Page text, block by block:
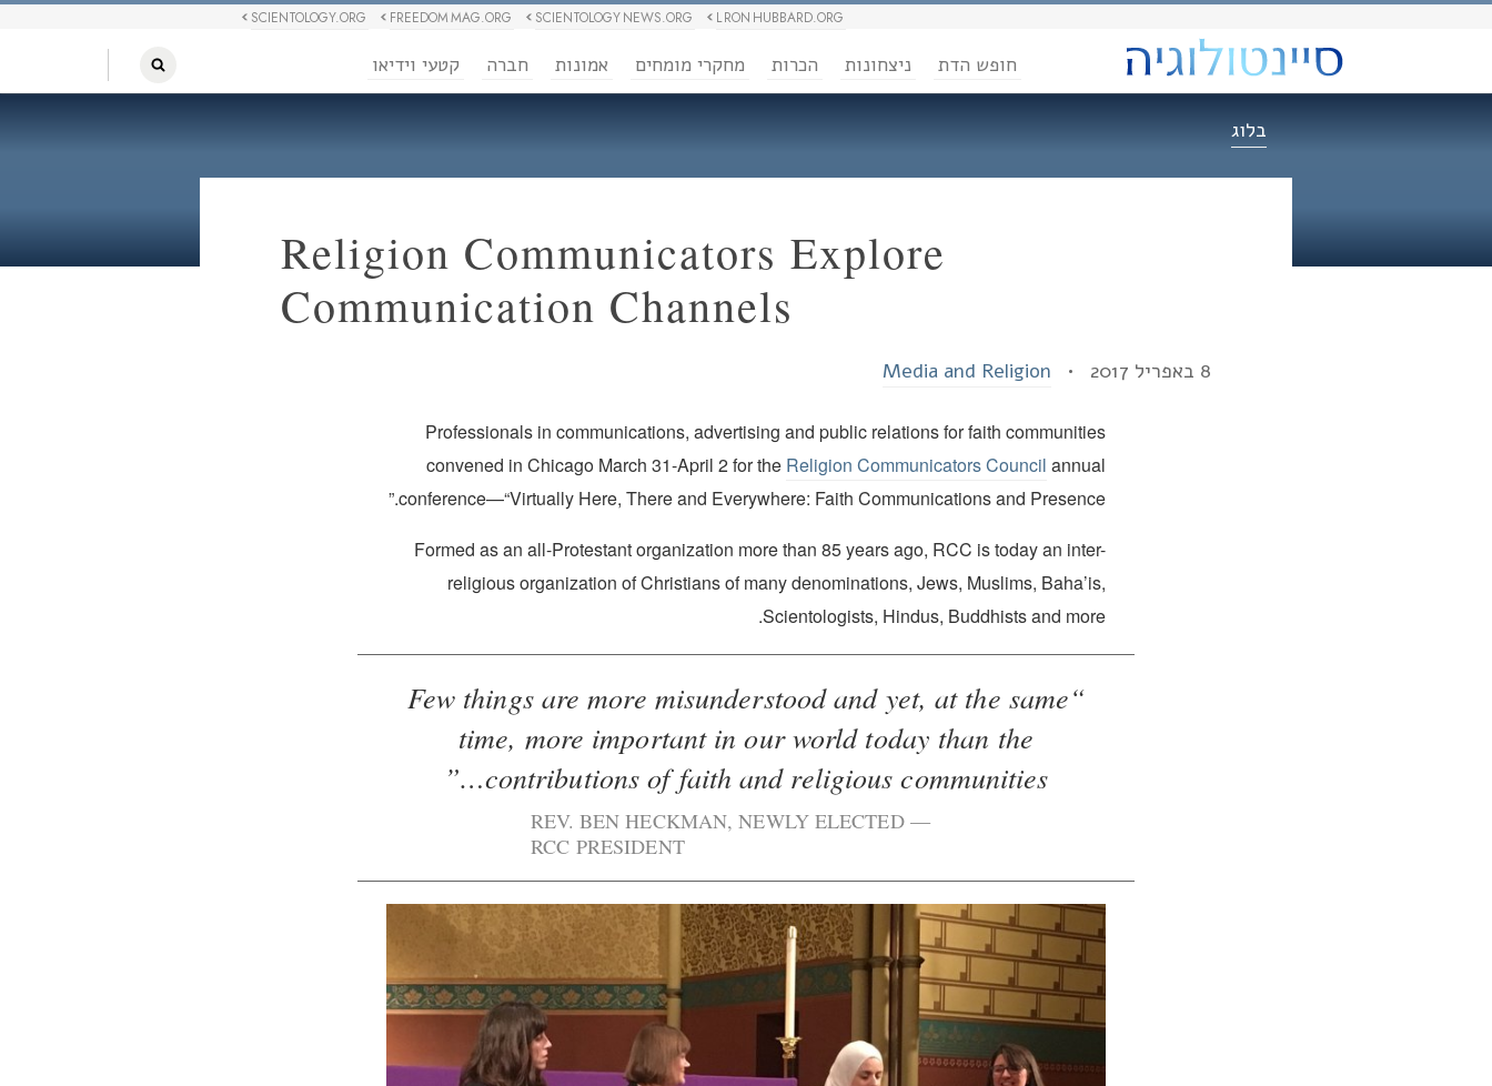
L RON HUBBARD.ORG
SCIENTOLOGY NEWS.ORG
FREEDOM MAG.ORG
SCIENTOLOGY.ORG
חופש הדת ניצחונות הכרות מחקרי מומחים אמונות חברה קטעי וידיאו
בלוג
Religion Communicators Explore
Communication Channels
8 באפריל 2017 • Media and Religion
Professionals in communications, advertising and public relations for faith communities
convened in Chicago March 31-April 2 for the Religion Communicators Council annual
conference—“Virtually Here, There and Everywhere: Faith Communications and Presence.”
Formed as an all-Protestant organization more than 85 years ago, RCC is today an inter-
religious organization of Christians of many denominations, Jews, Muslims, Baha’is,
Scientologists, Hindus, Buddhists and more.
“Few things are more misunderstood and yet, at the same
time, more important in our world today than the
contributions of faith and religious communities…”
REV. BEN HECKMAN, NEWLY ELECTED
RCC PRESIDENT